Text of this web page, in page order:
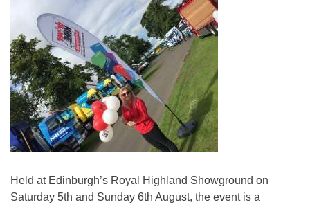
Held at Edinburgh’s Royal Highland Showground on
Saturday 5th and Sunday 6th August, the event is a